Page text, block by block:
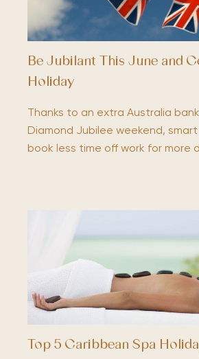
Be Jubilant This June and
Holiday
Thanks to an extra Australia
Diamond Jubilee weekend,
book less time off work for more
Top 5 Caribbean Spa